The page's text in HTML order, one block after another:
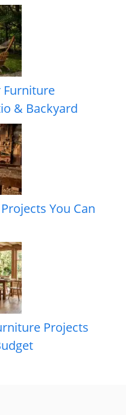
Furniture
& Backyard
You Can
Projects